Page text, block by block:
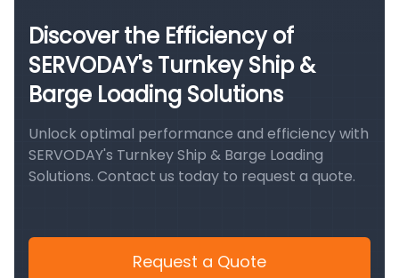
Discover the Efficiency of
SERVODAY's Turnkey Ship &
Barge Loading Solutions
Unlock optimal performance and efficiency with
SERVODAY's Turnkey Ship & Barge Loading
Solutions. Contact us today to request a quote.
Request a Quote